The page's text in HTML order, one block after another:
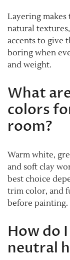
Layering
natural
accents to give
boring when
and weight.
What
colors
room?
Warm white,
and soft clay
best choice
trim color, and
before painting.
How do
neutral